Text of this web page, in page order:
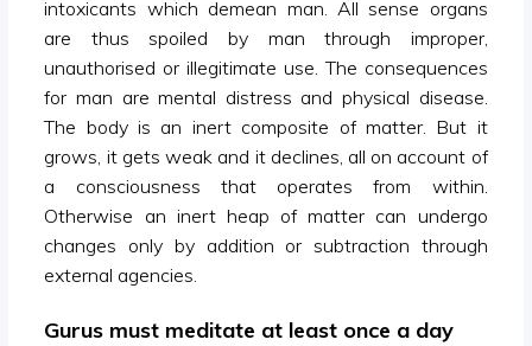
intoxicants which demean man. All sense organs
are thus spoiled by man through improper,
unauthorised or illegitimate use. The consequences
for man are mental distress and physical disease.
The body is an inert composite of matter. But it
grows, it gets weak and it declines, all on account of
a consciousness that operates from within.
Otherwise an inert heap of matter can undergo
changes only by addition or subtraction through
external agencies.
Gurus must meditate at least once a day